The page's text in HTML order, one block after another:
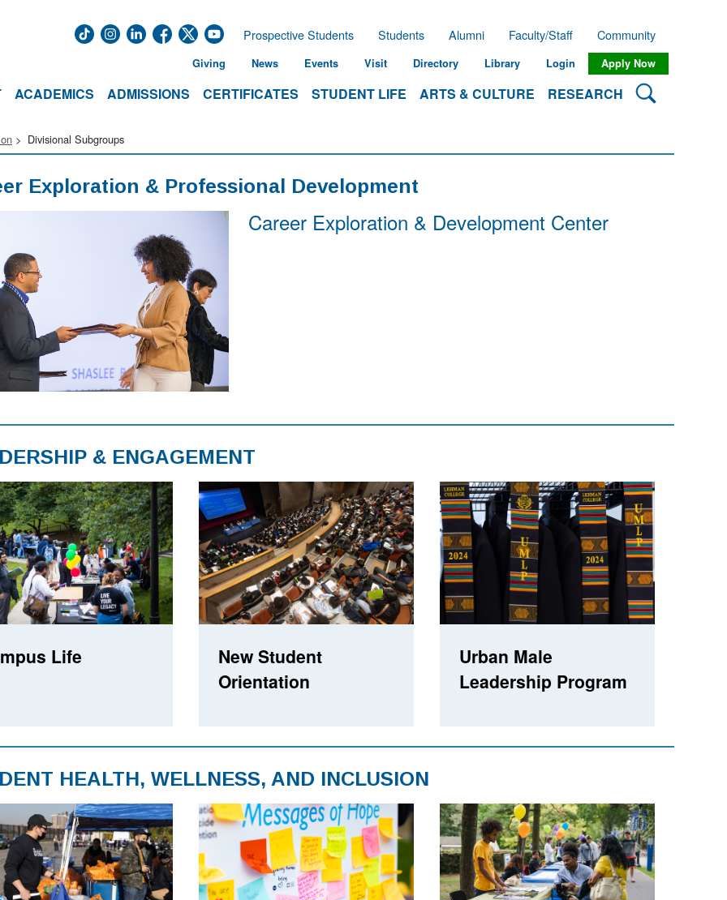
ACADEMICS ADMISSIONS CERTIFICATES STUDENT LIFE ARTS & CULTURE RESEARCH Search
Prospective Students Students Alumni Faculty/Staff Community
Giving News Events Visit Directory Library Login Apply Now
Divisional Subgroups
Exploration & Professional Development
Career Exploration & Development Center
& ENGAGEMENT
Life
New Student
Orientation
Urban Male
Leadership Program
HEALTH, WELLNESS, AND INCLUSION